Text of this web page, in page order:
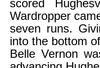
scored
Wardropper
seven runs.
into the bottom
Belle Vernon